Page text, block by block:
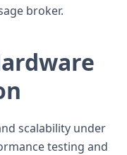
broker.
scalability under
testing and